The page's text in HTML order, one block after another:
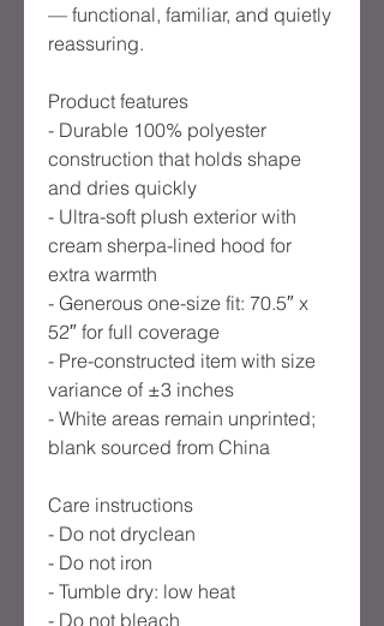
— functional, familiar, and quietly
reassuring.
Product features
- Durable 100% polyester
construction that holds shape
and dries quickly
- Ultra-soft plush exterior with
cream sherpa-lined hood for
extra warmth
- Generous one-size fit: 70.5″ x
52″ for full coverage
- Pre-constructed item with size
variance of ±3 inches
- White areas remain unprinted;
blank sourced from China
Care instructions
- Do not dryclean
- Do not iron
- Tumble dry: low heat
- Do not bleach